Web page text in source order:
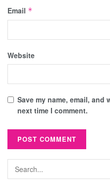
Email *
Website
Save my name, email,
next time I comment.